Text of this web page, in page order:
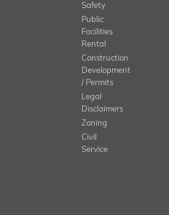
Safety
Public
Facilities
Rental
Construction
Development
/ Permits
Legal
Disclaimers
Zoning
Civil
Service